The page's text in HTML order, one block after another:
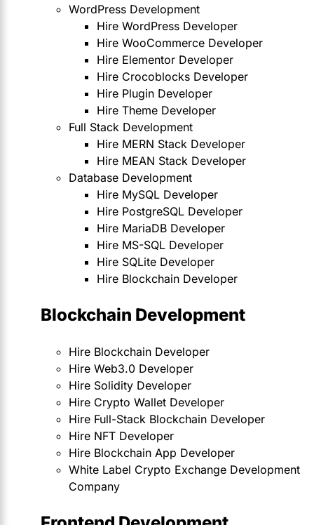
WordPress Development
Hire WordPress Developer
Hire WooCommerce Developer
Hire Elementor Developer
Hire Crocoblocks Developer
Hire Plugin Developer
Hire Theme Developer
Full Stack Development
Hire MERN Stack Developer
Hire MEAN Stack Developer
Database Development
Hire MySQL Developer
Hire PostgreSQL Developer
Hire MariaDB Developer
Hire MS-SQL Developer
Hire SQLite Developer
Hire Blockchain Developer
Blockchain Development
Hire Blockchain Developer
Hire Web3.0 Developer
Hire Solidity Developer
Hire Crypto Wallet Developer
Hire Full-Stack Blockchain Developer
Hire NFT Developer
Hire Blockchain App Developer
White Label Crypto Exchange Development
Company